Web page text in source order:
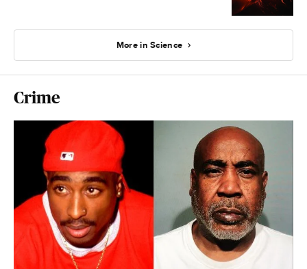
More in Science
Crime